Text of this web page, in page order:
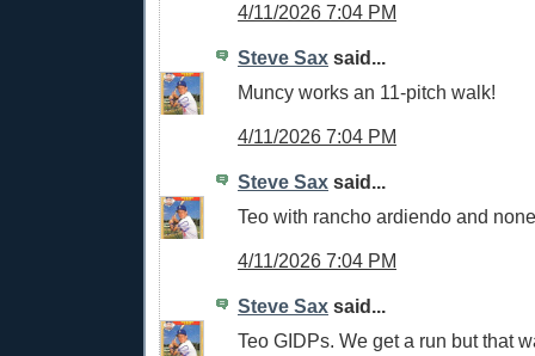
4/11/2026 7:04 PM
Steve Sax said...
Muncy works an 11-pitch walk!
4/11/2026 7:04 PM
Steve Sax said...
Teo with rancho ardiendo and
4/11/2026 7:04 PM
Steve Sax said...
Teo GIDPs. We get a run but that